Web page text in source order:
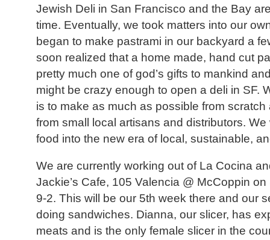
Jewish Deli in San Francisco and the Bay
time. Eventually, we took matters into our
began to make pastrami in our backyard a
soon realized that a home made, hand cut
pretty much one of god’s gifts to mankind
might be crazy enough to open a deli in SF.
is to make as much as possible from scratch
from small local artisans and distributors. We
food into the new era of local, sustainable,
We are currently working out of La Cocina
Jackie’s Cafe, 105 Valencia @ McCoppin
9-2. This will be our 5th week there and our
doing sandwiches. Dianna, our slicer, has
meats and is the only female slicer in the